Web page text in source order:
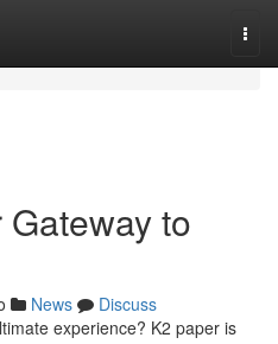
Gateway to
News
Discuss
experience? K2 paper is